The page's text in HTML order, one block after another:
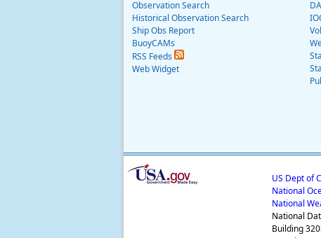
Observation Search
Historical Observation Search
Ship Obs Report
BuoyCAMs
RSS Feeds
Web Widget
US Dept of
National
National
National
Building